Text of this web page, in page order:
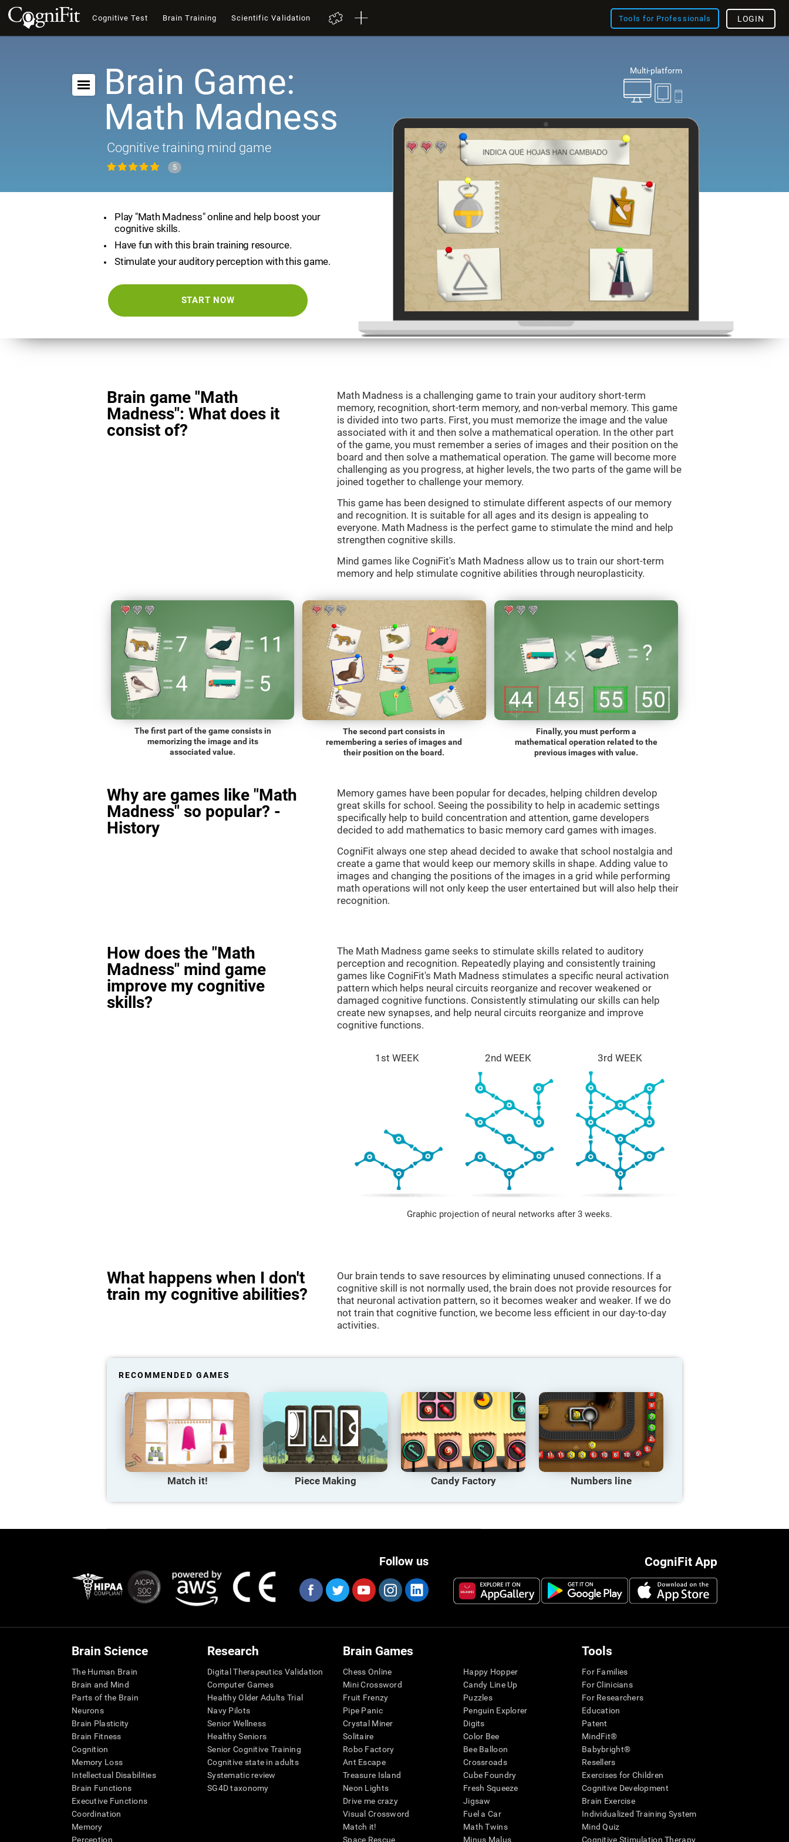
Cognitive Test Brain Training Scientific Validation Tools for Professionals LOGIN
Multi-platform
Brain Game:
Math Madness
Cognitive training mind game
5
Play "Math Madness" online and help boost your
cognitive skills.
Have fun with this brain training resource.
Stimulate your auditory perception with this game.
START NOW
Brain game "Math
Madness": What does it
consist of?
Math Madness is a challenging game to train your auditory short-term
memory, recognition, short-term memory, and non-verbal memory. This game
is divided into two parts. First, you must memorize the image and the value
associated with it and then solve a mathematical operation. In the other part
of the game, you must remember a series of images and their position on the
board and then solve a mathematical operation. The game will become more
challenging as you progress, at higher levels, the two parts of the game will be
joined together to challenge your memory.
This game has been designed to stimulate different aspects of our memory
and recognition. It is suitable for all ages and its design is appealing to
everyone. Math Madness is the perfect game to stimulate the mind and help
strengthen cognitive skills.
Mind games like CogniFit's Math Madness allow us to train our short-term
memory and help stimulate cognitive abilities through neuroplasticity.
The first part of the game consists in
memorizing the image and its
associated value.
The second part consists in
remembering a series of images and
their position on the board.
Finally, you must perform a
mathematical operation related to the
previous images with value.
Why are games like "Math
Madness" so popular? -
History
Memory games have been popular for decades, helping children develop
great skills for school. Seeing the possibility to help in academic settings
specifically help to build concentration and attention, game developers
decided to add mathematics to basic memory card games with images.
CogniFit always one step ahead decided to awake that school nostalgia and
create a game that would keep our memory skills in shape. Adding value to
images and changing the positions of the images in a grid while performing
math operations will not only keep the user entertained but will also help their
recognition.
How does the "Math
Madness" mind game
improve my cognitive
skills?
The Math Madness game seeks to stimulate skills related to auditory
perception and recognition. Repeatedly playing and consistently training
games like CogniFit's Math Madness stimulates a specific neural activation
pattern which helps neural circuits reorganize and recover weakened or
damaged cognitive functions. Consistently stimulating our skills can help
create new synapses, and help neural circuits reorganize and improve
cognitive functions.
1st WEEK 2nd WEEK 3rd WEEK
Graphic projection of neural networks after 3 weeks.
What happens when I don't
train my cognitive abilities?
Our brain tends to save resources by eliminating unused connections. If a
cognitive skill is not normally used, the brain does not provide resources for
that neuronal activation pattern, so it becomes weaker and weaker. If we do
not train that cognitive function, we become less efficient in our day-to-day
activities.
RECOMMENDED GAMES
Match it! Piece Making Candy Factory Numbers line
CogniFit App
Follow us
Brain Science
The Human Brain
Brain and Mind
Parts of the Brain
Neurons
Brain Plasticity
Brain Fitness
Cognition
Memory Loss
Intellectual Disabilities
Brain Functions
Executive Functions
Coordination
Memory
Perception
Research
Digital Therapeutics Validation
Computer Games
Healthy Older Adults Trial
Navy Pilots
Senior Wellness
Healthy Seniors
Senior Cognitive Training
Cognitive state in adults
Systematic review
SG4D taxonomy
Brain Games
Chess Online
Mini Crossword
Fruit Frenzy
Pipe Panic
Crystal Miner
Solitaire
Robo Factory
Ant Escape
Treasure Island
Neon Lights
Drive me crazy
Visual Crossword
Match it!
Space Rescue
Happy Hopper
Candy Line Up
Puzzles
Penguin Explorer
Digits
Color Bee
Bee Balloon
Crossroads
Cube Foundry
Fresh Squeeze
Jigsaw
Fuel a Car
Math Twins
Minus Malus
Tools
For Families
For Clinicians
For Researchers
Education
Patent
MindFit®
Babybright®
Resellers
Exercises for Children
Cognitive Development
Brain Exercise
Individualized Training System
Mind Quiz
Cognitive Stimulation Therapy